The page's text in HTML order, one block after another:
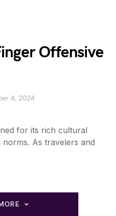
Offensive
4, 2024
for its rich cultural
norms. As travelers and